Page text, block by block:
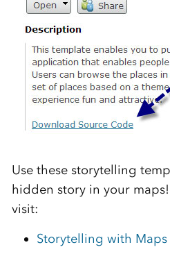
Use these storytelling
hidden story in your
visit:
Storytelling with Maps